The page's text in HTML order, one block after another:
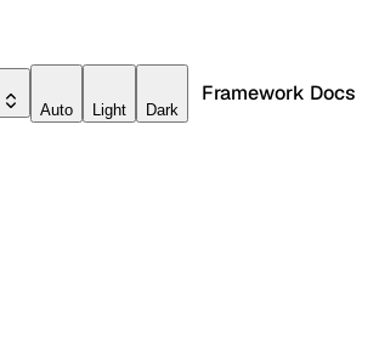
Auto Light Dark
Framework Docs